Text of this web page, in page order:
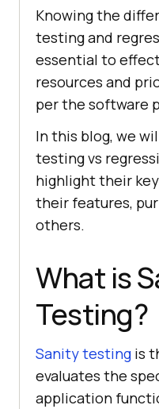
Knowing the
testing and
essential to
resources and
per the software
In this blog, we
testing vs
highlight their
their features,
others.
What is
Testing?
Sanity testing is
evaluates the
application